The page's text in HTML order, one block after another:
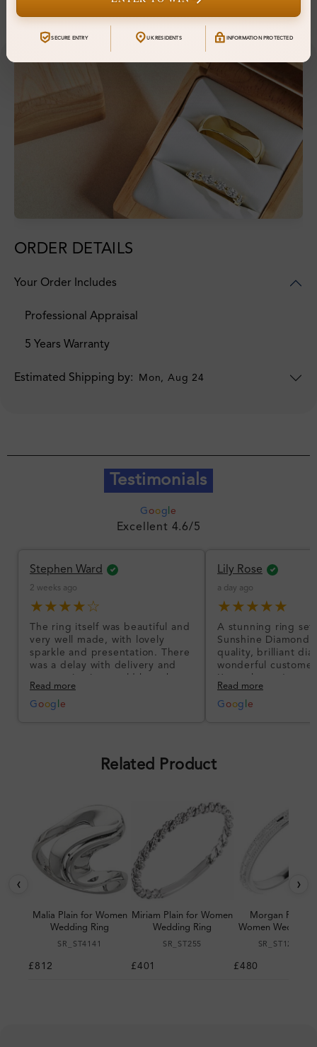
Financing & Payment Options
ORDER DETAILS
Your Order Includes
Professional Appraisal
5 Years Warranty
Estimated Shipping by: Mon, Aug 24
Testimonials
G oog e
Excellent 4.6/5
Stephen Ward
2 weeks ago
★★★★☆
The ring itself was beautiful and
very well made, with lovely
sparkle and presentation. There
was a delay with delivery and
communication could have been
better, but the product quality
was impressive once received.
Read more
G oog e
Lily Rose
a day ago
★★★★★
A stunning ring set
Sunshine
quality, brilliant
wonderful
I’m so happy!
Read more
G oog e
Related Product
‹
Malia Plain for Women
Wedding Ring
SR_ST4141
£812
Miriam Plain for Women
Wedding Ring
SR_ST255
£401
Morgan Plain
Women Wedding
SR_ST123064
£480
›
SECURE ENTRY UK RESIDENTS INFORMATION PROTECTED